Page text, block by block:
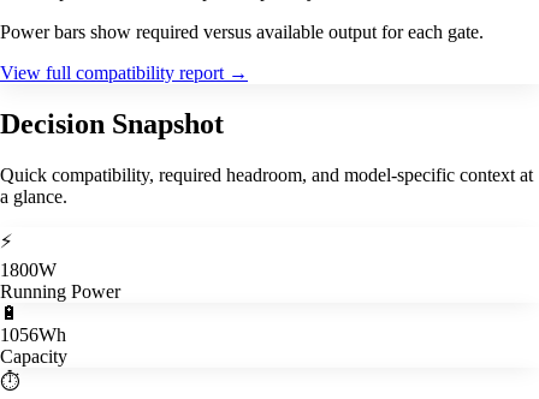
Power bars show required versus available output for each gate.
View full compatibility report →
Decision Snapshot
Quick compatibility, required headroom, and model-specific context at
a glance.
⚡
1800W
Running Power
🔋
1056Wh
Capacity
⏱️